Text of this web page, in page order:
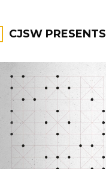
CJSW PRESENTS